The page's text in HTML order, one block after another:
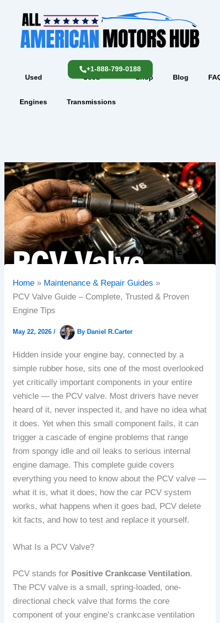
content
Used
Engines
Used
Transmissions
Shop Blog
+1-888-799-0188
Home
Maintenance & Repair Guides
PCV Valve Guide – Complete, Trusted & Proven
Engine Tips
May 22, 2026/ By Daniel R.Carter
Hidden inside your engine bay, connected by a
simple rubber hose, sits one of the most overlooked
yet critically important components in your entire
vehicle — the PCV valve. Most drivers have never
heard of it, never inspected it, and have no idea what
it does. Yet when this small component fails, it can
trigger a cascade of engine problems that range
from spongy idle and oil leaks to serious internal
engine damage. This complete guide covers
everything you need to know about the PCV valve —
what it is, what it does, how the car PCV system
works, what happens when it goes bad, PCV delete
kit facts, and how to test and replace it yourself.
What Is a PCV Valve?
PCV stands for Positive Crankcase Ventilation.
The PCV valve is a small, spring-loaded, one-
directional check valve that forms the core
component of your engine’s crankcase ventilation